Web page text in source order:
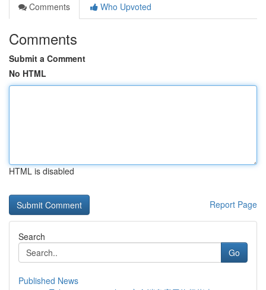
Comments
Who Upvoted
Comments
Submit a Comment
No HTML
HTML is disabled
Report Page
Search
Go
Published News